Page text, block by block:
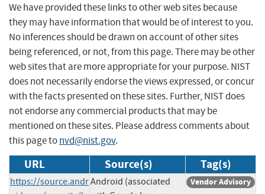
We have provided these links to other web sites because
they may have information that would be of interest to you.
No inferences should be drawn on account of other sites
being referenced, or not, from this page. There may be other
web sites that are more appropriate for your purpose. NIST
does not necessarily endorse the views expressed, or concur
with the facts presented on these sites. Further, NIST does
not endorse any commercial products that may be
mentioned on these sites. Please address comments about
this page tonvd@nist.gov.
URL Source(s) Tag(s)
https://source.andrAndroid (associated
Vendor Advisory